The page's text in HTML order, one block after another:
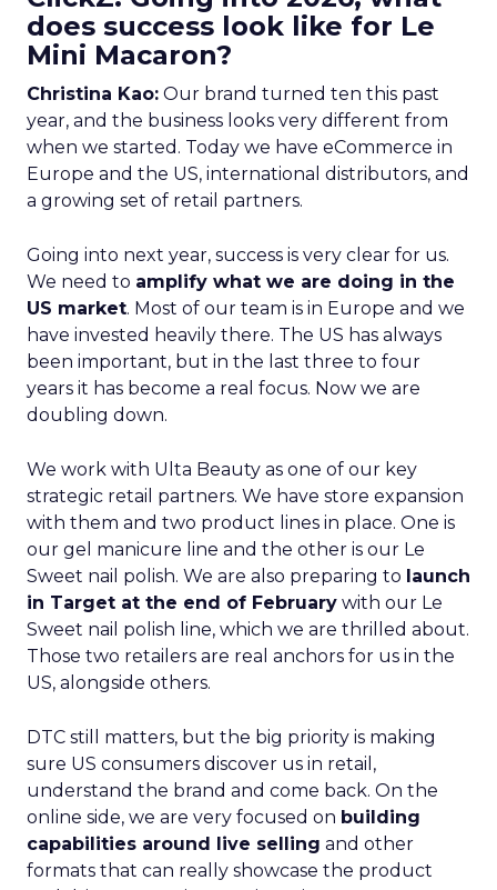
does success look like for Le
Mini Macaron?
Christina Kao: Our brand turned ten this past
year, and the business looks very different from
when we started. Today we have eCommerce in
Europe and the US, international distributors, and
a growing set of retail partners.
Going into next year, success is very clear for us.
We need to amplify what we are doing in the
US market. Most of our team is in Europe and we
have invested heavily there. The US has always
been important, but in the last three to four
years it has become a real focus. Now we are
doubling down.
We work with Ulta Beauty as one of our key
strategic retail partners. We have store expansion
with them and two product lines in place. One is
our gel manicure line and the other is our Le
Sweet nail polish. We are also preparing to launch
in Target at the end of February with our Le
Sweet nail polish line, which we are thrilled about.
Those two retailers are real anchors for us in the
US, alongside others.
DTC still matters, but the big priority is making
sure US consumers discover us in retail,
understand the brand and come back. On the
online side, we are very focused on building
capabilities around live selling and other
formats that can really showcase the product